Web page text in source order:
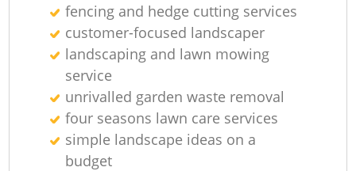
fencing and hedge cutting services
customer-focused landscaper
landscaping and lawn mowing
service
unrivalled garden waste removal
four seasons lawn care services
simple landscape ideas on a
budget